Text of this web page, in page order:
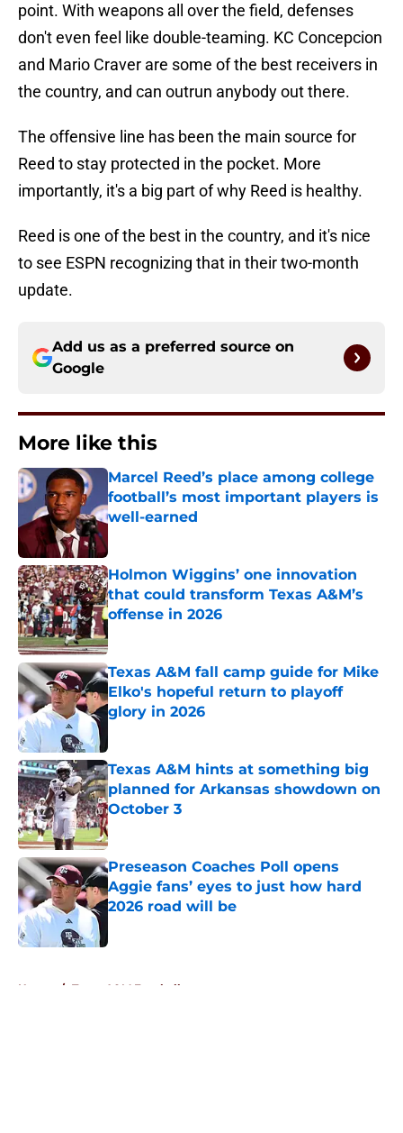
point. With weapons all over the field, defenses
don't even feel like double-teaming. KC Concepcion
and Mario Craver are some of the best receivers in
the country, and can outrun anybody out there.
The offensive line has been the main source for
Reed to stay protected in the pocket. More
importantly, it's a big part of why Reed is healthy.
Reed is one of the best in the country, and it's nice
to see ESPN recognizing that in their two-month
update.
Add us as a preferred source on
Google
More like this
Marcel Reed’s place among college
football’s most important players is
well-earned
Holmon Wiggins’ one innovation
that could transform Texas A&M’s
offense in 2026
Texas A&M fall camp guide for Mike
Elko's hopeful return to playoff
glory in 2026
Texas A&M hints at something big
planned for Arkansas showdown on
October 3
Published by on Invalid Date
Preseason Coaches Poll opens
Aggie fans’ eyes to just how hard
2026 road will be
Home / Texas A&M Football